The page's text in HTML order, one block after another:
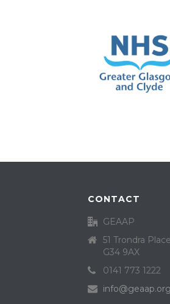
CONTACT
GEAAP
51 Trondra
G34 9AX
0141 773 1222
info@geaap.org